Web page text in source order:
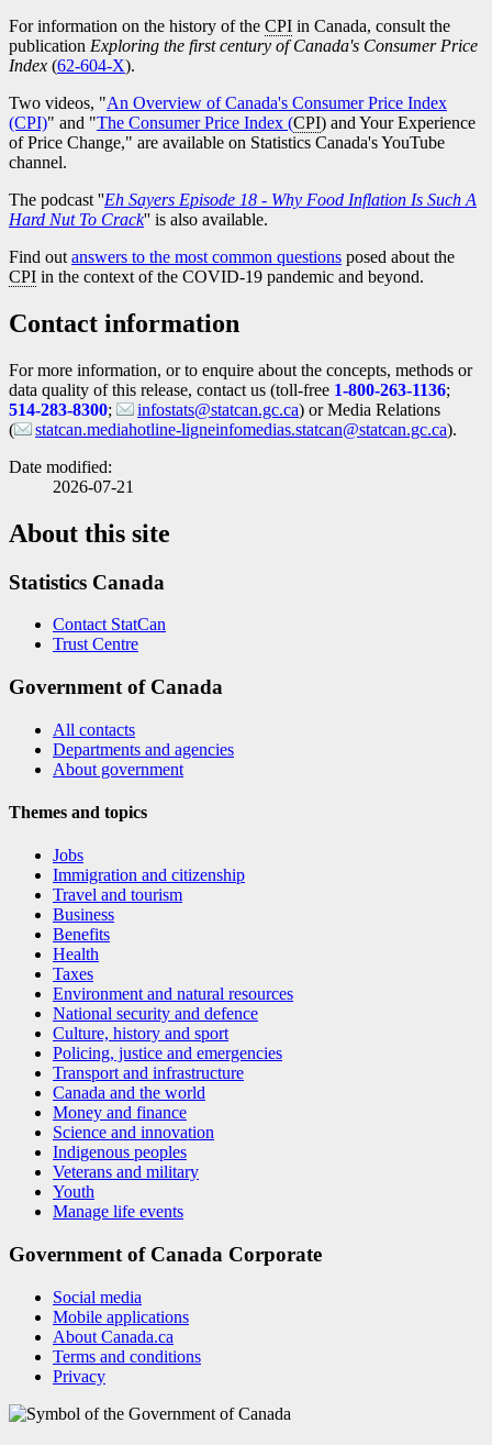
For information on the history of the CPI in Canada, consult the
publication Exploring the first century of Canada's Consumer Price
Index (Catalogue
62-604-X).
Two videos, "An Overview of Canada's Consumer Price Index
(CPI)" and "The Consumer Price Index (CPI) and Your Experience
of Price Change," are available on Statistics Canada's YouTube
channel.
The podcast ''Eh Sayers Episode 18 - Why Food Inflation Is Such A
Hard Nut To Crack'' is also available.
Find out answers to the most common questions posed about the
CPI in the context of the COVID-19 pandemic and beyond.
Contact information
For more information, or to enquire about the concepts, methods or
data quality of this release, contact us (toll-free 1-800-263-1136;
514-283-8300; infostats@statcan.gc.ca) or Media Relations
(
statcan.mediahotline-ligneinfomedias.statcan@statcan.gc.ca).
Date modified:
2026-07-21
About this site
Statistics Canada
Contact StatCan
Trust Centre
Government of Canada
All contacts
Departments and agencies
About government
Themes and topics
Jobs
Immigration and citizenship
Travel and tourism
Business
Benefits
Health
Taxes
Environment and natural resources
National security and defence
Culture, history and sport
Policing, justice and emergencies
Transport and infrastructure
Canada and the world
Money and finance
Science and innovation
Indigenous peoples
Veterans and military
Youth
Manage life events
Government of Canada Corporate
Social media
Mobile applications
About Canada.ca
Terms and conditions
Privacy